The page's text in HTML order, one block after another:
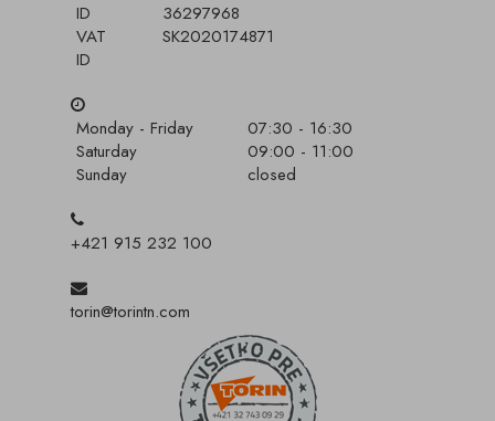
ID
36297968
VAT
ID
SK2020174871
Monday - Friday
07:30 - 16:30
Saturday
09:00 - 11:00
Sunday
closed
+421 915 232 100
torin@torintn.com